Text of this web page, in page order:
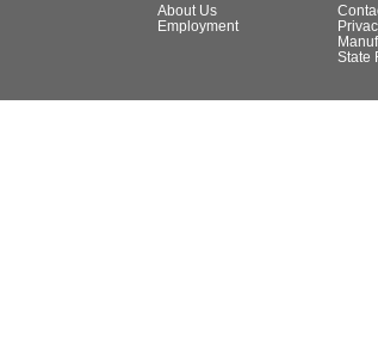
About Us
Employment
State